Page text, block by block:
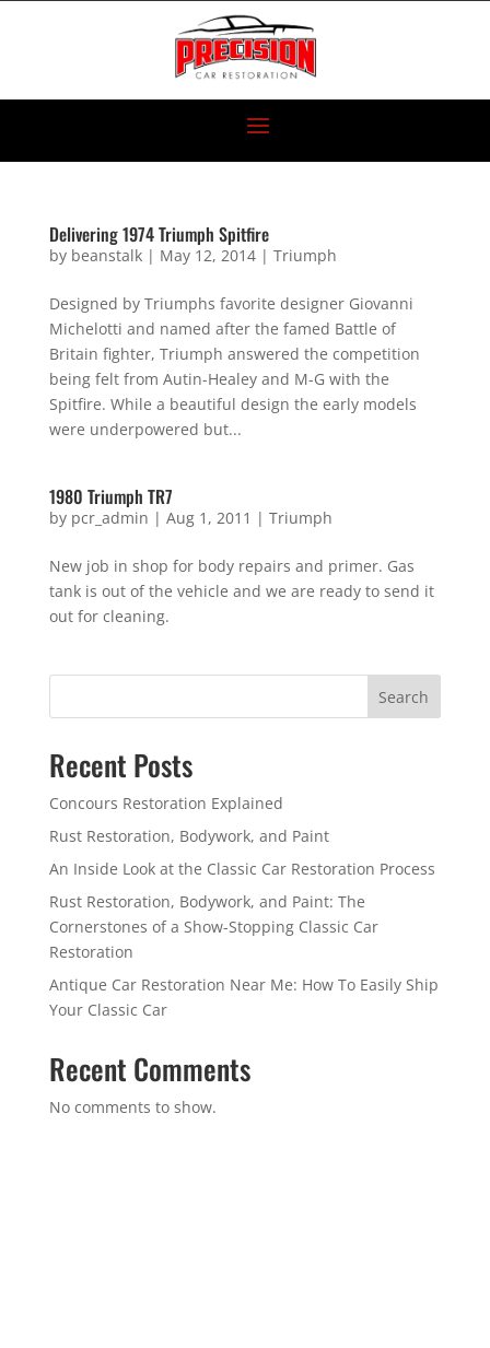
Delivering 1974 Triumph Spitfire
by beanstalk| May 12, 2014| Triumph
Designed by Triumphs favorite designer Giovanni
Michelotti and named after the famed Battle of
Britain fighter, Triumph answered the competition
being felt from Autin-Healey and M-G with the
Spitfire. While a beautiful design the early models
were underpowered but...
1980 Triumph TR7
by pcr_admin | Aug 1, 2011 | Triumph
New job in shop for body repairs and primer. Gas
tank is out of the vehicle and we are ready to send it
out for cleaning.
Search
Recent Posts
Concours Restoration Explained
Rust Restoration, Bodywork, and Paint
An Inside Look at the Classic Car Restoration Process
Rust Restoration, Bodywork, and Paint: The
Cornerstones of a Show-Stopping Classic Car
Restoration
Antique Car Restoration Near Me: How To Easily Ship
Your Classic Car
Recent Comments
No comments to show.